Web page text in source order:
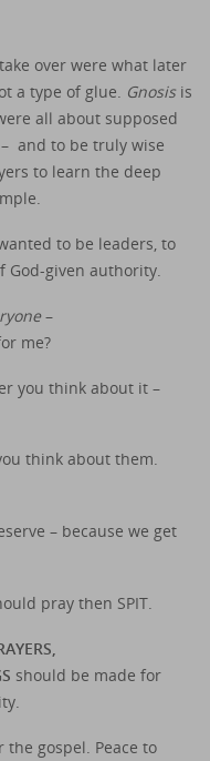
over were what later
a type of glue. Gnosisis
all about supposed
and to be truly wise
to learn the deep
to be leaders, to
God-given authority.
–
me?
you think about it –
think about them.
– because we get
pray then SPIT.
should be made for
the gospel. Peace to